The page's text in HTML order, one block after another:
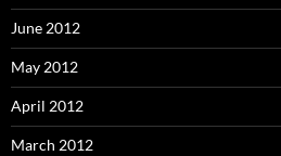
June 2012
May 2012
April 2012
March 2012